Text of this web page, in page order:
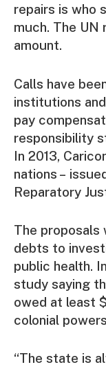
repairs is who
much. The
amount.
Calls have
institutions
pay
responsibility
In 2013,
nations –
Reparatory
The
debts to
public health.
study saying
owed at least
colonial
“The state is